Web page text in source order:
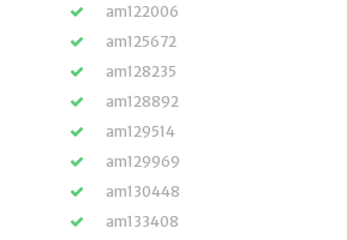
am122006
am125672
am128235
am128892
am129514
am129969
am130448
am133408